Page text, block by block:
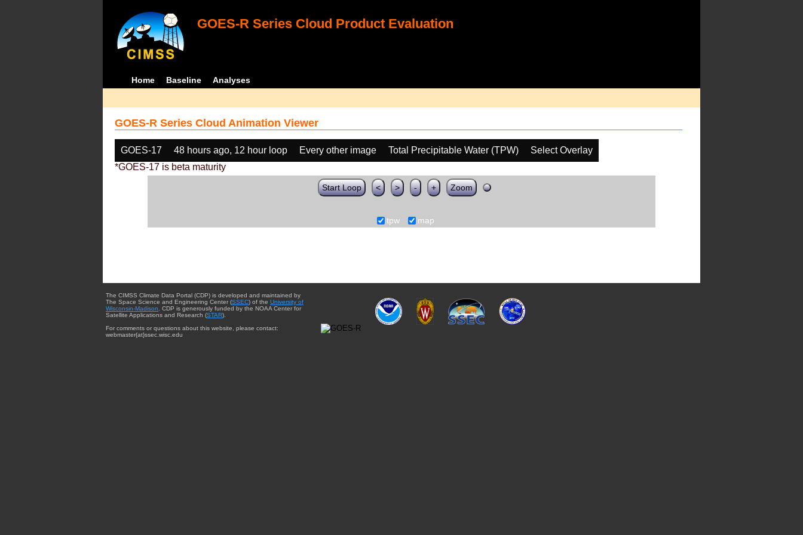
GOES-R Series Cloud Product Evaluation
Home Baseline Analyses
GOES-R Series Cloud Animation Viewer
GOES-17 48 hours ago, 12 hour loop Every other image Total Precipitable Water (TPW)
Select Overlay
*GOES-17 is beta maturity
Start Loop < > - + Zoom
tpw map
The CIMSS Climate Data Portal (CDP) is developed and maintained by
The Space Science and Engineering Center (SSEC) of the University of
Wisconsin-Madison . CDP is generously funded by the NOAA Center for
Satellite Applications and Research (STAR).
For comments or questions about this website, please contact:
webmaster{at}ssec.wisc.edu